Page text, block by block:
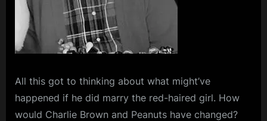
All this got to thinking about what might’ve
happened if he did marry the red-haired girl. How
would Charlie Brown and Peanuts have changed?